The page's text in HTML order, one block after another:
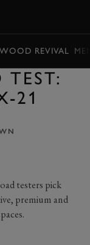
REVIVAL
21
testers pick
premium and